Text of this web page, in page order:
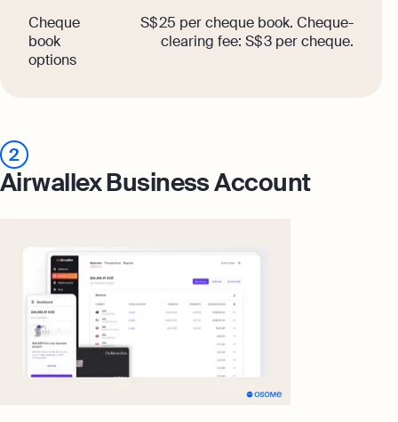
Cheque
book
options
S$ 25 per cheque book. Cheque-
clearing fee: S$ 3 per cheque.
2
Airwallex Business Account